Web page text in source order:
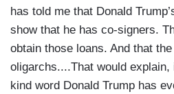
has told me that Donald
show that he has co-signers.
obtain those loans. And that
oligarchs....That would
kind word Donald Trump has